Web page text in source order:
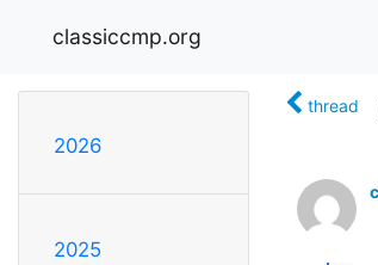
classiccmp.org
2026
2025
thread